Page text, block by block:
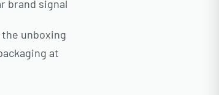
brand signal
unboxing
at